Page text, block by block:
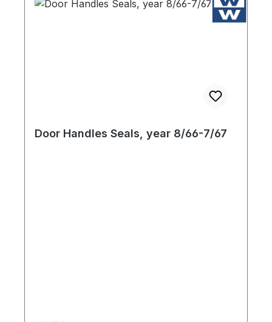
Door Handles Seals, year 8/66-7/67